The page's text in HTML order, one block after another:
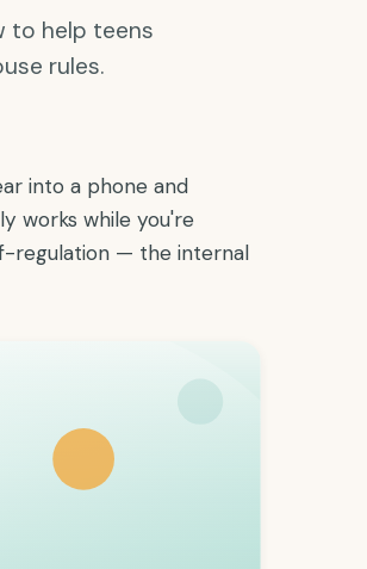
to help teens
rules.
into a phone and
works while you're
regulation — the internal